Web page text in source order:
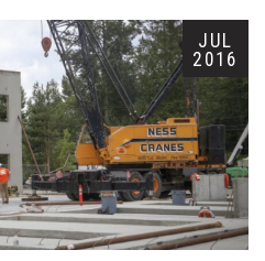
JUL
2016